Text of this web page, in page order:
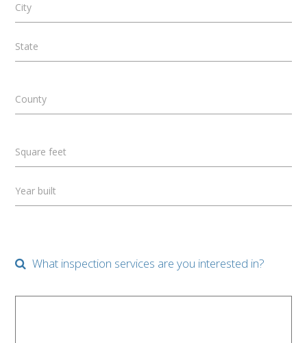
City
State
County
Square feet
Year built
What inspection services are you interested in?